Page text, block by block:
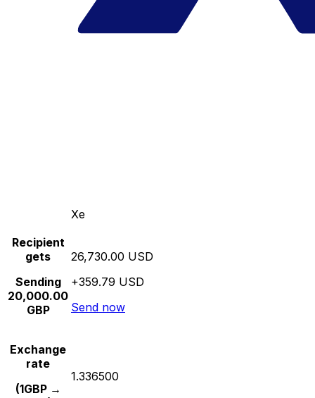
Xe
Recipient
gets
Sending
20,000.00
GBP
26,730.00 USD
+359.79 USD
Send now
Exchange
rate
(1GBP →
1.336500